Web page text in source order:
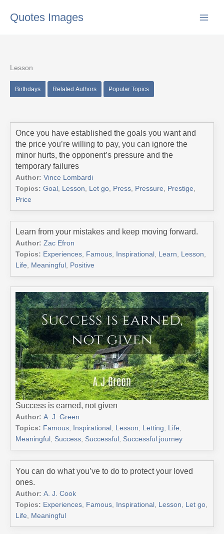
Quotes Images
Lesson
Birthdays Related Authors Popular Topics
Once you have established the goals you want and
the price you’re willing to pay, you can ignore the
minor hurts, the opponent’s pressure and the
temporary failures
Author: Vince Lombardi
Topics: Goal Lesson Let go Press Pressure Prestige
Price
Learn from your mistakes and keep moving forward.
Author: Zac Efron
Topics: Experiences Famous Inspirational Learn Lesson
Life
Meaningful Positive
Success is earned, not given
Author: A. J. Green
Topics: Famous, Inspirational , Lesson, Letting, Life,
Meaningful , Success, Successful , Successful journey
You can do what you’ve to do to protect your loved
ones.
Author: A. J. Cook
Topics: Experiences, Famous, Inspirational , Lesson, Let go,
Life, Meaningful